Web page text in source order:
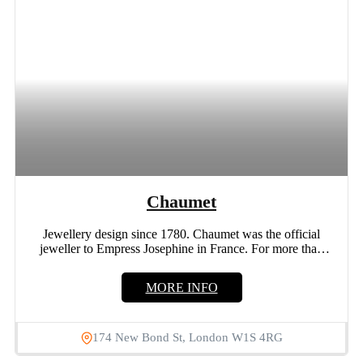
Chaumet
Jewellery design since 1780. Chaumet was the official
jeweller to Empress Josephine in France. For more than
MORE INFO
174 New Bond St, London W1S 4RG